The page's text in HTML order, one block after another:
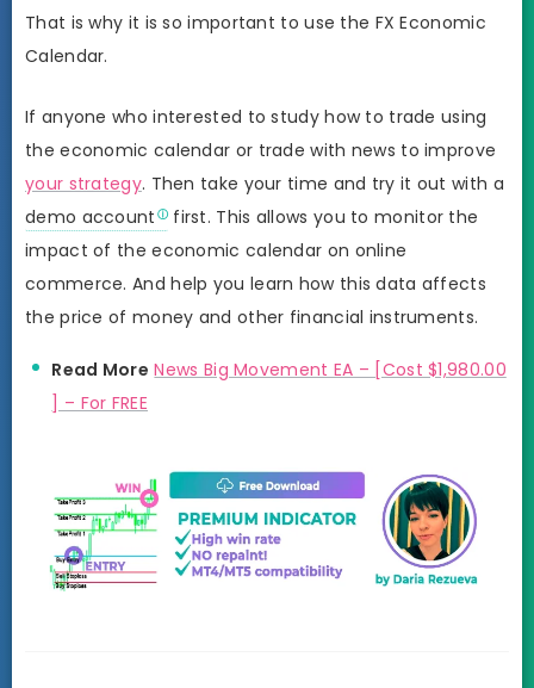
That is why it is so important to use the FX Economic
Calendar.
If anyone who interested to study how to trade using
the economic calendar or trade with news to improve
your strategy. Then take your time and try it out with a
demo account first. This allows you to monitor the
impact of the economic calendar on online
commerce. And help you learn how this data affects
the price of money and other financial instruments.
Read More News Big Movement EA – [Cost $1,980.00
] – For FREE